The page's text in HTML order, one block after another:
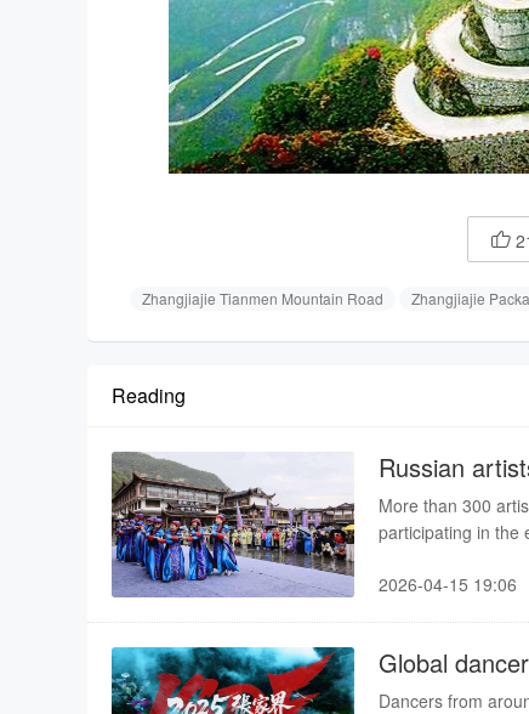

Zhangjiajie Tianmen Mountain Road Zhangjiajie
Reading
Russian
event
More than 300
participating in the
and showcased
2026-04-15 19:06
Global
Dancers from